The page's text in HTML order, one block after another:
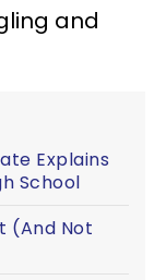
and
Explains
School
(And Not